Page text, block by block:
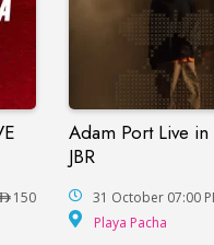
FIVE LUXE JBR
150
Adam Port Live in
JBR
Adam Port Live
31 October 07:00
Playa Pacha